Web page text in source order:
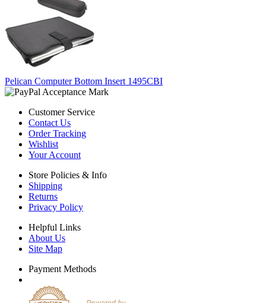
Pelican Computer Bottom Insert 1495CBI
Customer Service
Contact Us
Order Tracking
Wishlist
Your Account
Store Policies & Info
Shipping
Returns
Privacy Policy
Helpful Links
About Us
Site Map
Payment Methods